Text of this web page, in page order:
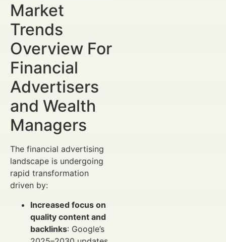
Market
Trends
Overview For
Financial
Advertisers
and Wealth
Managers
The financial advertising
landscape is undergoing
rapid transformation
driven by:
Increased focus on
quality content and
backlinks: Google’s